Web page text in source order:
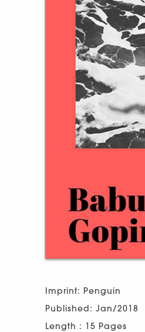
Imprint: Penguin
Published: Jan/2018
Length : 15 Pages